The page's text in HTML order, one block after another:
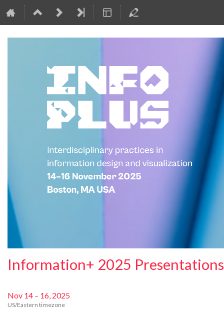
Information+ 2025 Presentations
Nov 14 – 16, 2025
US/Eastern timezone